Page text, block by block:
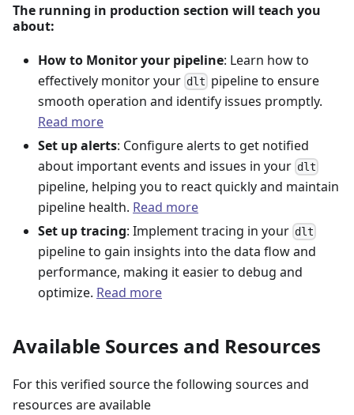
The running in production section will teach you
about:
How to Monitor your pipeline: Learn how to
effectively monitor your dlt pipeline to ensure
smooth operation and identify issues promptly.
Read more
Set up alerts: Configure alerts to get notified
about important events and issues in your dlt
pipeline, helping you to react quickly and maintain
pipeline health. Read more
Set up tracing: Implement tracing in your dlt
pipeline to gain insights into the data flow and
performance, making it easier to debug and
optimize. Read more
Available Sources and Resources
For this verified source the following sources and
resources are available